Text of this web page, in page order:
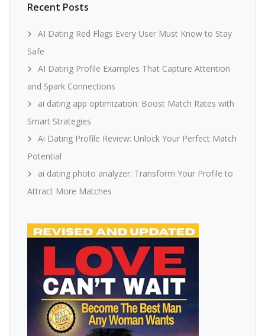
Recent Posts
AI Dating Red Flags Every User Must Know to Stay
Safe
AI Dating Profile Examples That Capture Attention
and Spark Connections
ai dating app optimization: Boost Match Rates with
Smart Strategies
Ai Dating Profile Review: Unlock Your Perfect Match
Potential
ai dating photo analyzer: Transform Your Profile to
Attract More Matches